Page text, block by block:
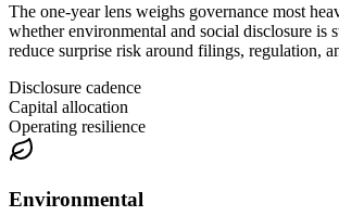
The one-year lens weighs governance most
whether environmental and social disclosure is
reduce surprise risk around filings, regulation,
Disclosure cadence
Capital allocation
Operating resilience
Environmental